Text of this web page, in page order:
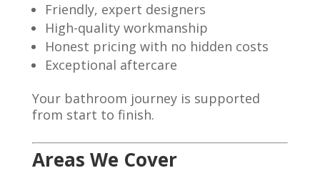
Friendly, expert designers
High-quality workmanship
Honest pricing with no hidden costs
Exceptional aftercare
Your bathroom journey is supported
from start to finish.
Areas We Cover